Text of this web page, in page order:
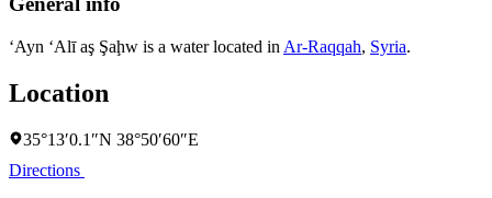
‘Ayn ‘Alī aş Şaḩw is a water located in Ar-Raqqah, Syria.
Location
35°13′0.1″N 38°50′60″E
Directions